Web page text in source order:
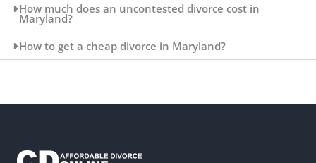
How much does an uncontested divorce cost in
Maryland?
How to get a cheap divorce in Maryland?